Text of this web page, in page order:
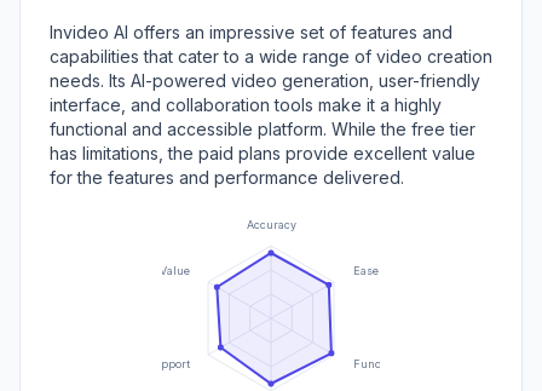
Invideo AI offers an impressive set of features and
capabilities that cater to a wide range of video creation
needs. Its AI-powered video generation, user-friendly
interface, and collaboration tools make it a highly
functional and accessible platform. While the free tier
has limitations, the paid plans provide excellent value
for the features and performance delivered.
Accuracy
Ease of Use
Functionality
Support
Value